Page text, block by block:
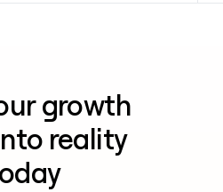
growth
reality